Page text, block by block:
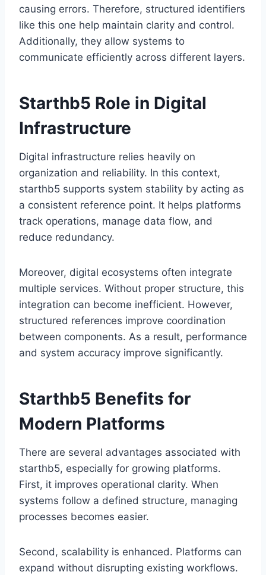
causing errors. Therefore, structured identifiers
like this one help maintain clarity and control.
Additionally, they allow systems to
communicate efficiently across different layers.
Starthb5 Role in Digital
Infrastructure
Digital infrastructure relies heavily on
organization and reliability. In this context,
starthb5 supports system stability by acting as
a consistent reference point. It helps platforms
track operations, manage data flow, and
reduce redundancy.
Moreover, digital ecosystems often integrate
multiple services. Without proper structure, this
integration can become inefficient. However,
structured references improve coordination
between components. As a result, performance
and system accuracy improve significantly.
Starthb5 Benefits for
Modern Platforms
There are several advantages associated with
starthb5, especially for growing platforms.
First, it improves operational clarity. When
systems follow a defined structure, managing
processes becomes easier.
Second, scalability is enhanced. Platforms can
expand without disrupting existing workflows.